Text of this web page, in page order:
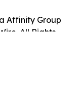
Affinity Group
All Rights